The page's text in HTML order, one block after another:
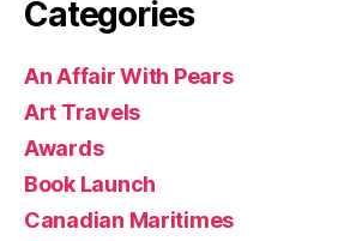
Categories
An Affair With Pears
Art Travels
Awards
Book Launch
Canadian Maritimes